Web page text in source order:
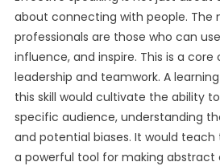
about connecting with people. The
professionals are those who can
influence, and inspire. This is a
leadership and teamwork. A
this skill would cultivate the ability
specific audience, understanding
and potential biases. It would
a powerful tool for making